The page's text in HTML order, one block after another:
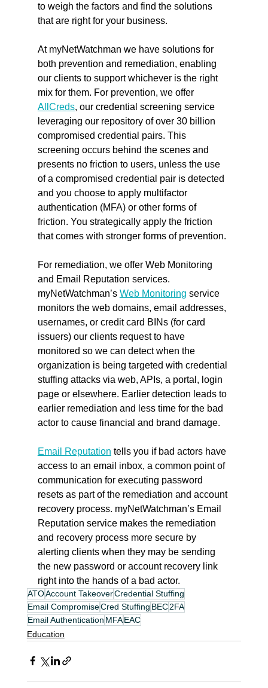
to weigh the factors and find the solutions
that are right for your business.
At myNetWatchman we have solutions for
both prevention and remediation, enabling
our clients to support whichever is the right
mix for them. For prevention, we offer
AllCreds, our credential screening service
leveraging our repository of over 30 billion
compromised credential pairs. This
screening occurs behind the scenes and
presents no friction to users, unless the use
of a compromised credential pair is detected
and you choose to apply multifactor
authentication (MFA) or other forms of
friction. You strategically apply the friction
that comes with stronger forms of prevention.
For remediation, we offer Web Monitoring
and Email Reputation services.
myNetWatchman’s Web Monitoring service
monitors the web domains, email addresses,
usernames, or credit card BINs (for card
issuers) our clients request to have
monitored so we can detect when the
organization is being targeted with credential
stuffing attacks via web, APIs, a portal, login
page or elsewhere. Earlier detection leads to
earlier remediation and less time for the bad
actor to cause financial and brand damage.
Email Reputation tells you if bad actors have
access to an email inbox, a common point of
communication for executing password
resets as part of the remediation and account
recovery process. myNetWatchman’s Email
Reputation service makes the remediation
and recovery process more secure by
alerting clients when they may be sending
the new password or account recovery link
right into the hands of a bad actor.
ATOAccount TakeoverCredential Stuffing
Email CompromiseCred Stuffing BEC 2FA
Email Authentication MFA EAC
Education